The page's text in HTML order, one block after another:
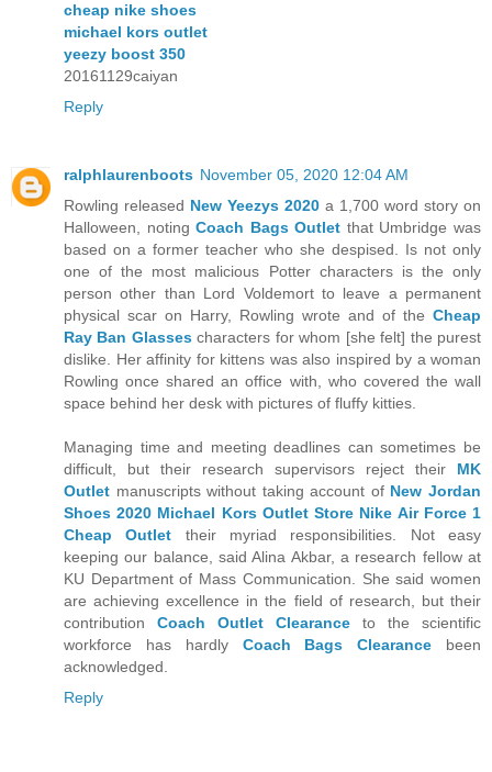
cheap nike shoes
michael kors outlet
yeezy boost 350
20161129caiyan
Reply
ralphlaurenboots November 05, 2020 12:04 AM
Rowling released New Yeezys 2020 a 1,700 word story on
Halloween, notingCoach Bags Outlet that Umbridge was
based on a former teacher who she despised. Is not only
one of the most malicious Potter characters is the only
person other than Lord Voldemort to leave a permanent
physical scar on Harry, Rowling wrote and of the Cheap
Ray Ban Glassescharacters for whom [she felt] the purest
dislike. Her affinity for kittens was also inspired by a woman
Rowling once shared an office with, who covered the wall
space behind her desk with pictures of fluffy kitties.
Managing time and meeting deadlines can sometimes be
difficult, but their research supervisors reject their MK
Outlet manuscripts without taking account of New Jordan
Shoes 2020 Michael Kors Outlet Store Nike Air Force 1
Cheap Outlet their myriad responsibilities. Not easy
keeping our balance, said Alina Akbar, a research fellow at
KU Department of Mass Communication. She said women
are achieving excellence in the field of research, but their
contribution Coach Outlet Clearance to the scientific
workforce has hardly Coach Bags Clearance been
acknowledged.
Reply